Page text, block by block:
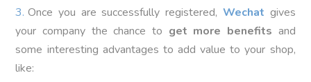
Once you are successfully registered, Wechat gives
your company the chance to get more benefits and
some interesting advantages to add value to your shop,
like: